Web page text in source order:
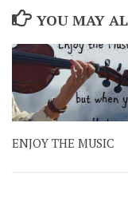
YOU MAY
ENJOY THE MUSIC